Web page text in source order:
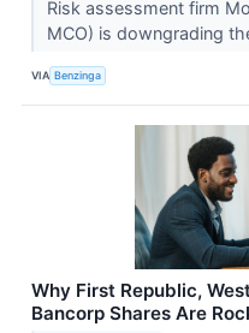
Risk assessment firm
MCO) is downgrading
VIA Benzinga
Why First Republic,
Bancorp Shares Are